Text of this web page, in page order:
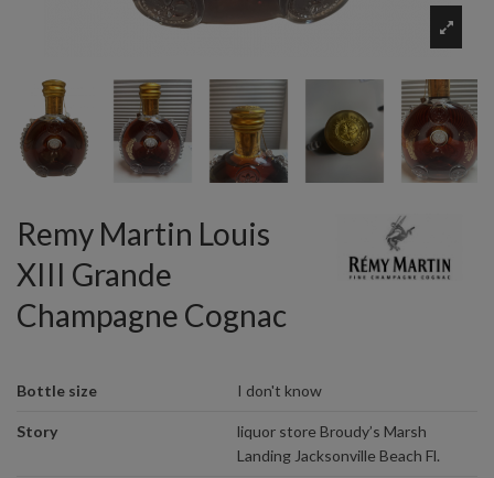
Remy Martin Louis
XIII Grande
Champagne Cognac
Bottle size I don't know
Story
liquor store Broudy’s Marsh
Landing Jacksonville Beach Fl.